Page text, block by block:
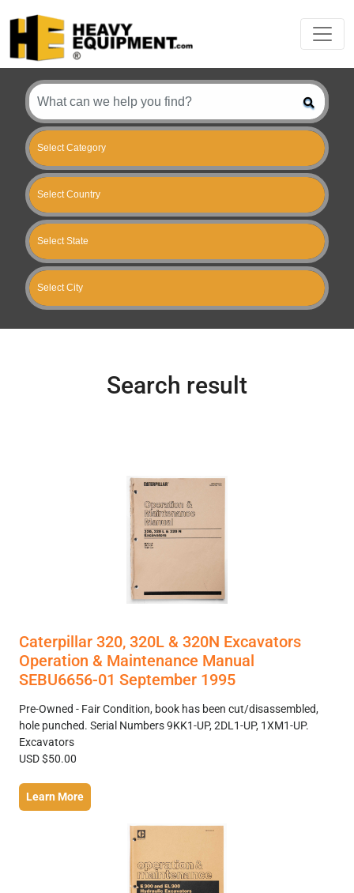
Search result
Caterpillar 320, 320L & 320N Excavators
Operation & Maintenance Manual
SEBU6656-01 September 1995
Pre-Owned - Fair Condition, book has been cut/disassembled,
hole punched. Serial Numbers 9KK1-UP, 2DL1-UP, 1XM1-UP.
Excavators
USD $50.00
Learn More